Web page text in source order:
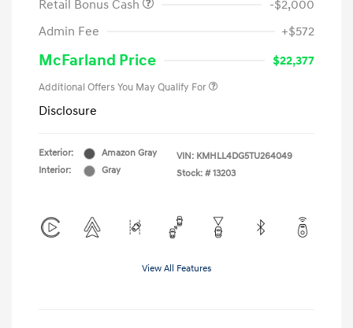
Retail Bonus Cash
-$2,000
Admin Fee
+$572
McFarland Price $22,377
Additional Offers You May Qualify For
Disclosure
Exterior:
Amazon Gray
Interior:
Gray
VIN: KMHLL4DG5TU264049
Stock: # 13203
View All Features